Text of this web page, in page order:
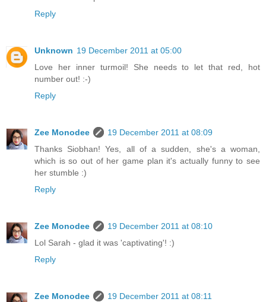
Reply
Unknown 19 December 2011 at 05:00
Love her inner turmoil! She needs to let that red, hot
number out! :-)
Reply
Zee Monodee
19 December 2011 at 08:09
Thanks Siobhan! Yes, all of a sudden, she's a woman,
which is so out of her game plan it's actually funny to see
her stumble :)
Reply
Zee Monodee
19 December 2011 at 08:10
Lol Sarah - glad it was 'captivating'! :)
Reply
Zee Monodee
19 December 2011 at 08:11